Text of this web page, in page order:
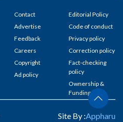
Contact
Advertise
Feedback
Careers
Copyright
Ad policy
Editorial Policy
Code of conduct
Privacy policy
Correction policy
Fact-checking
policy
Ownership &
Funding
Site By :Appharu